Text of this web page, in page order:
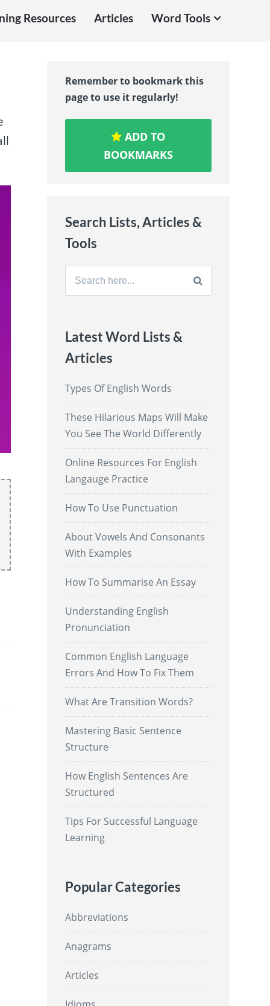
Resources Articles Word Tools
Remember to bookmark this
page to use it regularly!
ADD TO
BOOKMARKS
Search Lists, Articles &
Tools
Search
Latest Word Lists &
Articles
Types Of English Words
These Hilarious Maps Will Make
You See The World Differently
Online Resources For English
Langauge Practice
How To Use Punctuation
About Vowels And Consonants
With Examples
How To Summarise An Essay
Understanding English
Pronunciation
Common English Language
Errors And How To Fix Them
What Are Transition Words?
Mastering Basic Sentence
Structure
How English Sentences Are
Structured
Tips For Successful Language
Learning
Popular Categories
Abbreviations
Anagrams
Articles